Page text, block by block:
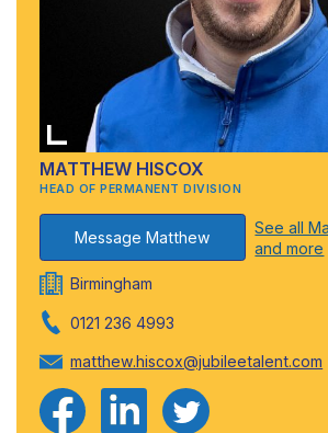
MATTHEW HISCOX
HEAD OF PERMANENT DIVISION
Message Matthew
See all
and more
Birmingham
0121 236 4993
matthew.hiscox@jubileetalent.com